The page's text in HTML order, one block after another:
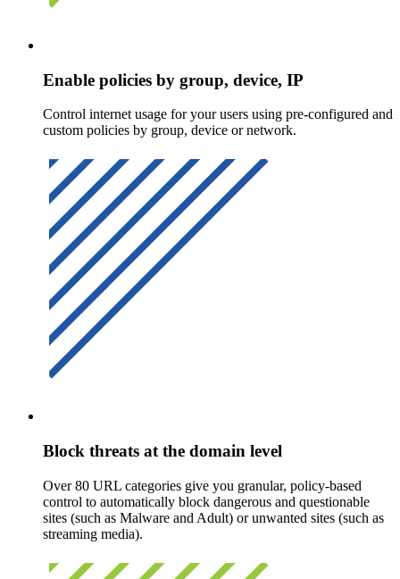
Enable policies by group, device, IP
Control internet usage for your users using pre-configured and
custom policies by group, device or network.
Block threats at the domain level
Over 80 URL categories give you granular, policy-based
control to automatically block dangerous and questionable
sites (such as Malware and Adult) or unwanted sites (such as
streaming media).